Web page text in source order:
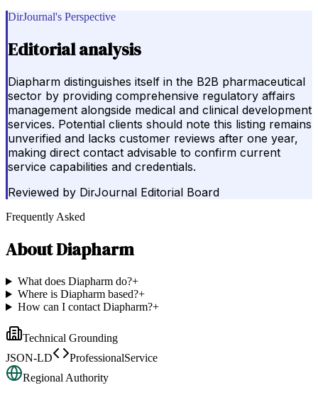
DirJournal's Perspective
Editorial analysis
Diapharm distinguishes itself in the B2B pharmaceutical
sector by providing comprehensive regulatory affairs
management alongside medical and clinical development
services. Potential clients should note this listing remains
unverified and lacks customer reviews after one year,
making direct contact advisable to confirm current
service capabilities and credentials.
Reviewed by DirJournal Editorial Board
Frequently Asked
AboutDiapharm
What does Diapharm do?+
Where is Diapharm based?+
How can I contact Diapharm?+
Technical Grounding
JSON-LD
ProfessionalService
Regional Authority